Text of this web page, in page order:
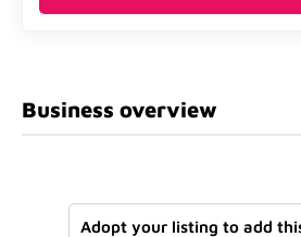
Business overview
Adopt your listing to add